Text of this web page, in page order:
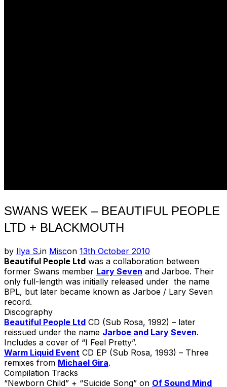
SWANS WEEK – BEAUTIFUL PEOPLE
LTD + BLACKMOUTH
by Ilya S.in Miscon Posted
on
13th October 2010
Beautiful People Ltd was a collaboration between
former Swans member Lary Seven and Jarboe. Their
only full-length was initially released under the name
BPL, but later became known as Jarboe / Lary Seven
record.
Discography
Beautiful People Ltd CD (Sub Rosa, 1992) – later
reissued under the name Jarboe and Lary Seven.
Includes a cover of “I Feel Pretty”.
Warm Liquid Event CD EP (Sub Rosa, 1993) – Three
remixes from Michael Gira.
Compilation Tracks
“Newborn Child” + “Suicide Song” on Of Sound Mind